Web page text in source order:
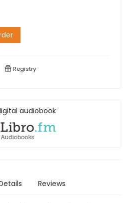
Registry
audiobook
Reviews